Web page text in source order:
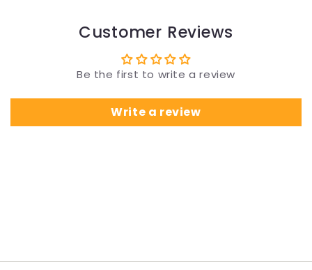
Customer Reviews
Be the first to write a review
Write a review